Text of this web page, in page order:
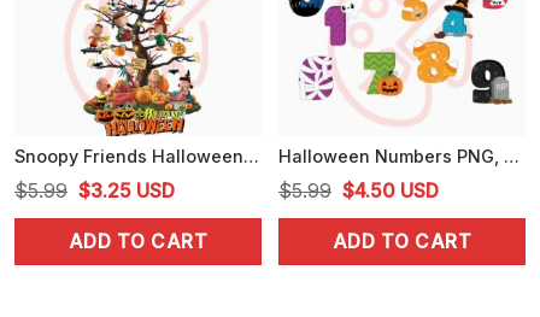
Snoopy Friends Halloween Tree PNG, Digital Download For Shirts
$5.99 Original
price
was:
$3.25Current
price
is:
USD
ADD TO CART
Halloween Numbers PNG, Cute Halloween PNG Designs, For Kids
$5.99 Original
price
was:
$4.50Current
price
is:
USD
ADD TO CART